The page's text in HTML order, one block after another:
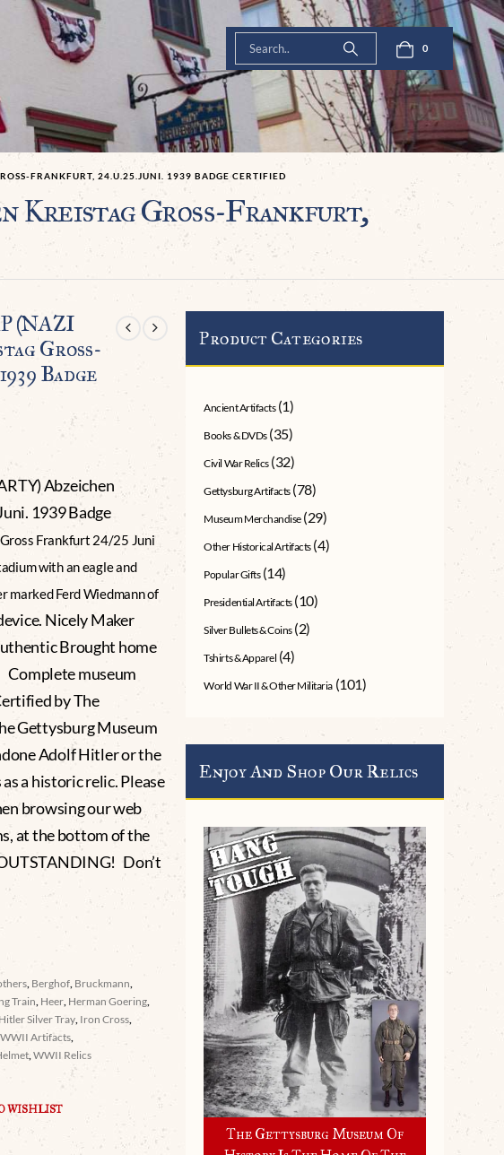
0
FRANKFURT, 24.U.25.JUNI. 1939 BADGE CERTIFIED
Kreistag Groß-Frankfurt,
(NAZI
Groß-
Badge
Abzeichen
1939 Badge
Frankfurt 24/25 Juni
with an eagle and
marked Ferd Wiedmann of
Nicely Maker
Brought home
Complete museum
by The
Gettysburg Museum
Adolf Hitler or the
a historic relic. Please
browsing our web
at the bottom of the
Don’t
Berghof Bruckmann
Train Heer Herman Goering
Hitler Silver Tray Iron Cross
,WWII Artifacts
,WWII Relics
WISHLIST
Product Categories
Ancient Artifacts (1)
Books & DVDs (35)
Civil War Relics (32)
Gettysburg Artifacts (78)
Museum Merchandise (29)
Other Historical Artifacts (4)
Popular Gifts (14)
Presidential Artifacts (10)
Silver Bullets & Coins (2)
Tshirts & Apparel (4)
World War II & Other Militaria (101)
Enjoy And Shop Our Relics
The Gettysburg Museum Of